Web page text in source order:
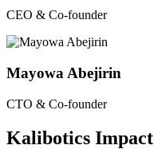
CEO & Co-founder
Mayowa Abejirin
CTO & Co-founder
Kalibotics Impact